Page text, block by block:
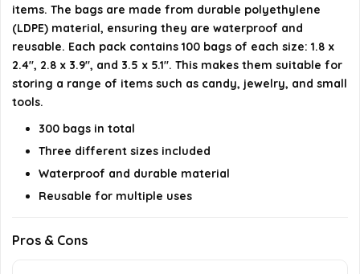
Can these bags be reused?
AI-generated from available product information. Always verify
details on the official listing.
items. The bags are made from durable polyethylene
(LDPE) material, ensuring they are waterproof and
reusable. Each pack contains 100 bags of each size: 1.8 x
2.4", 2.8 x 3.9", and 3.5 x 5.1". This makes them suitable for
storing a range of items such as candy, jewelry, and small
tools.
300 bags in total
Three different sizes included
Waterproof and durable material
Reusable for multiple uses
Pros & Cons